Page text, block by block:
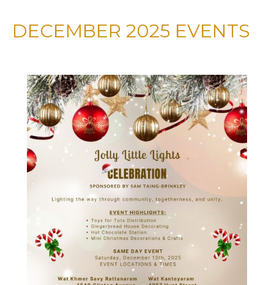
DECEMBER 2025 EVENTS